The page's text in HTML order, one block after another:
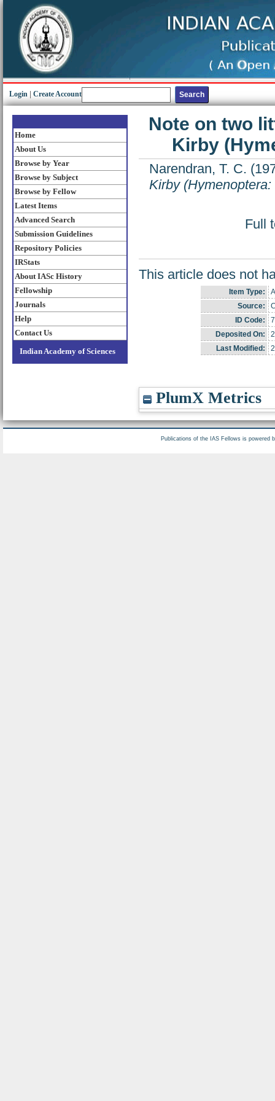
Login Create Account
Home
About Us
Browse by Year
Browse by Subject
Browse by Fellow
Latest Items
Advanced Search
Submission Guidelines
Repository Policies
IRStats
About IASc History
Fellowship
Journals
Help
Contact Us
Indian Academy of Sciences
Note on two
Kirby
Narendran, T. C.
Kirby
Full
This article does not
Item Type:
Source:
ID Code:
Deposited On:
Last Modified:
PlumX Metrics
Publications of the IAS Fellows is powered